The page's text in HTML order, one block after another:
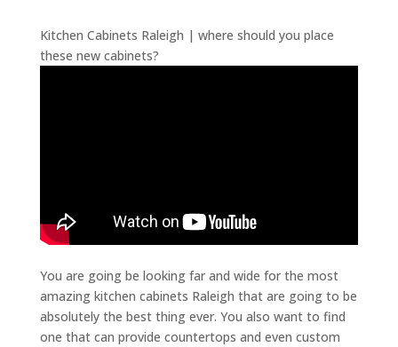
Kitchen Cabinets Raleigh | where should you place
these new cabinets?
You are going be looking far and wide for the most
amazing kitchen cabinets Raleigh that are going to be
absolutely the best thing ever. You also want to find
one that can provide countertops and even custom